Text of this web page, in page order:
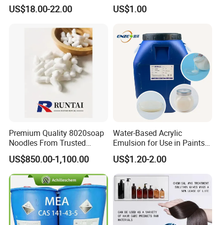
Coatings
US$18.00-22.00
No 9012-76-4
US$1.00
Premium Quality 8020soap
Noodles From Trusted
Chinese Supplier
US$850.00-1,100.00
Water-Based Acrylic
Emulsion for Use in Paints
and Inks Architectural
Coatings Industrial Coatings
US$1.20-2.00